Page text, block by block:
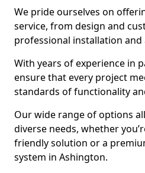
We pride ourselves on
service, from design and
professional installation and
With years of experience in
ensure that every project
standards of functionality
Our wide range of options
diverse needs, whether
friendly solution or a
system in Ashington.